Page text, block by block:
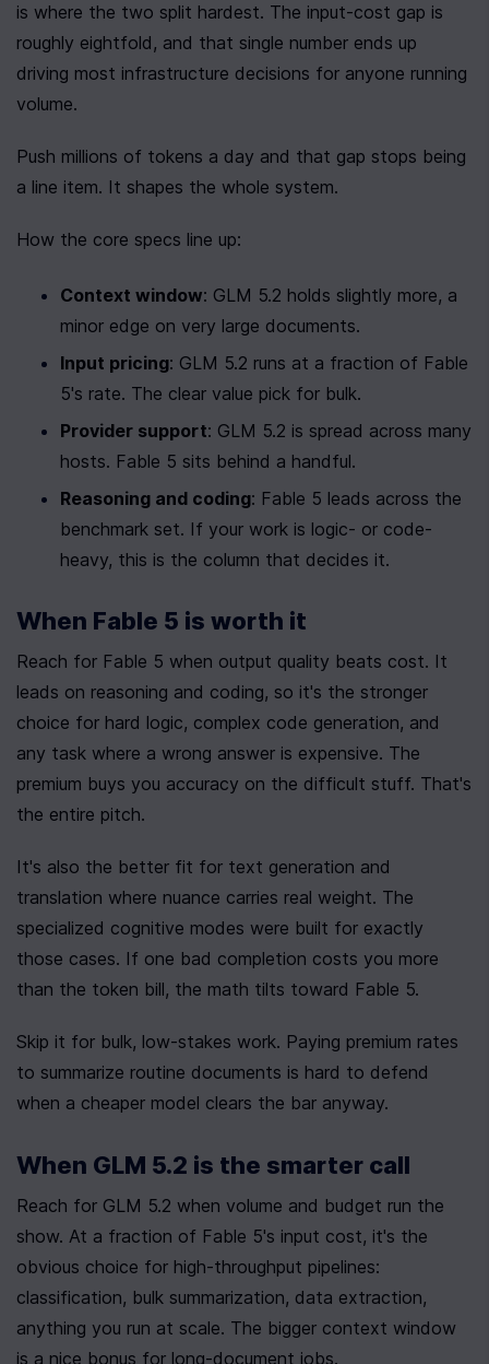
is where the two split hardest. The input-cost gap is
roughly eightfold, and that single number ends up
driving most infrastructure decisions for anyone running
volume.
Push millions of tokens a day and that gap stops being
a line item. It shapes the whole system.
How the core specs line up:
Context window: GLM 5.2 holds slightly more, a
minor edge on very large documents.
Input pricing: GLM 5.2 runs at a fraction of Fable
5's rate. The clear value pick for bulk.
Provider support: GLM 5.2 is spread across many
hosts. Fable 5 sits behind a handful.
Reasoning and coding: Fable 5 leads across the
benchmark set. If your work is logic- or code-
heavy, this is the column that decides it.
When Fable 5 is worth it
Reach for Fable 5 when output quality beats cost. It
leads on reasoning and coding, so it's the stronger
choice for hard logic, complex code generation, and
any task where a wrong answer is expensive. The
premium buys you accuracy on the difficult stuff. That's
the entire pitch.
It's also the better fit for text generation and
translation where nuance carries real weight. The
specialized cognitive modes were built for exactly
those cases. If one bad completion costs you more
than the token bill, the math tilts toward Fable 5.
Skip it for bulk, low-stakes work. Paying premium rates
to summarize routine documents is hard to defend
when a cheaper model clears the bar anyway.
When GLM 5.2 is the smarter call
Reach for GLM 5.2 when volume and budget run the
show. At a fraction of Fable 5's input cost, it's the
obvious choice for high-throughput pipelines:
classification, bulk summarization, data extraction,
anything you run at scale. The bigger context window
is a nice bonus for long-document jobs.